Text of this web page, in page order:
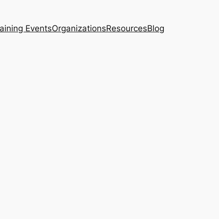
EventsOrganizationsResourcesBlog